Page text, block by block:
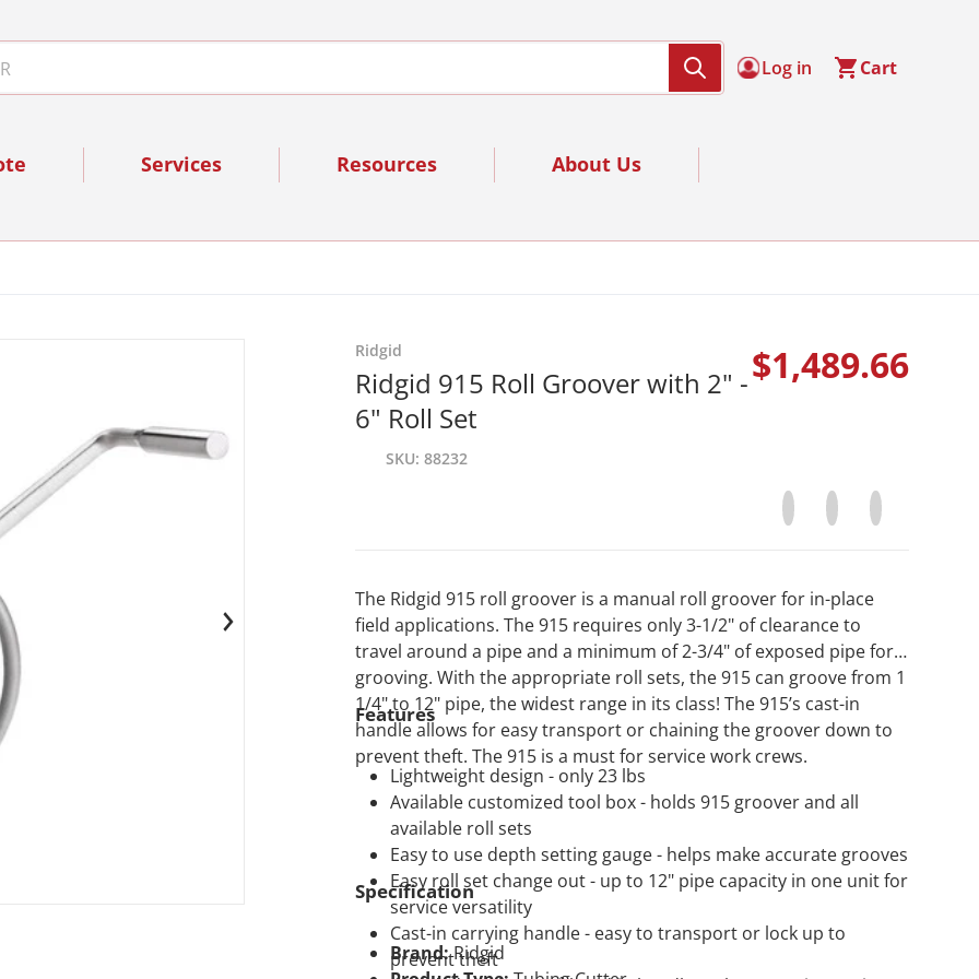
Log in Cart
Services Resources About Us
media 1 in gallery view
files/88232_2.jpg
Open media 2 in gallery view
Ridgid
Ridgid 915 Roll Groover with 2" -
6" Roll Set
SKU 88232
Regular
$1,489.66
Share on Facebook
Opens in a new window.
Tweet on Twitter
Opens in a new
Pin on
Opens in a
The Ridgid 915 roll groover is a manual roll groover for in-place
field applications. The 915 requires only 3-1/2" of clearance to
travel around a pipe and a minimum of 2-3/4" of exposed pipe for
grooving. With the appropriate roll sets, the 915 can groove from 1
1/4" to 12" pipe, the widest range in its class! The 915’s cast-in
handle allows for easy transport or chaining the groover down to
prevent theft. The 915 is a must for service work crews.
Features
Lightweight design - only 23 lbs
Available customized tool box - holds 915 groover and all
available roll sets
Easy to use depth setting gauge - helps make accurate grooves
Easy roll set change out - up to 12" pipe capacity in one unit for
service versatility
Cast-in carrying handle - easy to transport or lock up to
prevent theft
Specification
Brand:Ridgid